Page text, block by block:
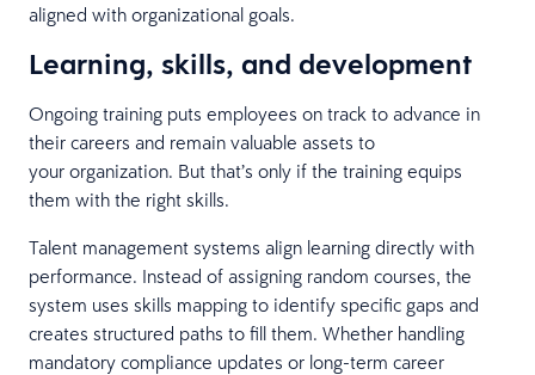
aligned with organizational goals.
Learning, skills, and development
Ongoing training puts employees on track to advance in
their careers and remain valuable assets to
your organization. But that’s only if the training equips
them with the right skills.
Talent management systems align learning directly with
performance. Instead of assigning random courses, the
system uses skills mapping to identify specific gaps and
creates structured paths to fill them. Whether handling
mandatory compliance updates or long-term career